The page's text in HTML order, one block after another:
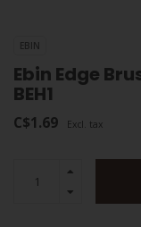
EBIN
Ebin Edge
BEH1
C$1.69 Excl. tax